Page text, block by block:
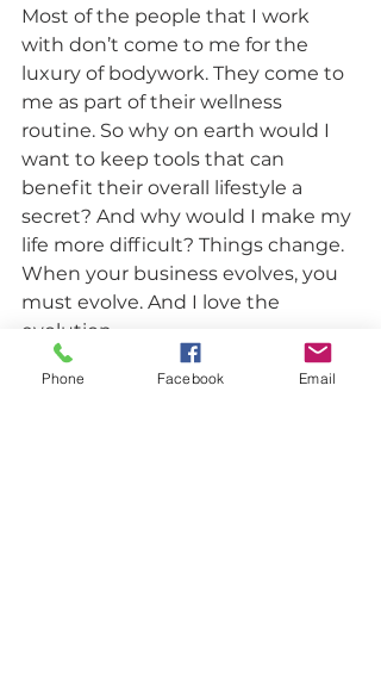
Most of the people that I work
with don’t come to me for the
luxury of bodywork. They come to
me as part of their wellness
routine. So why on earth would I
want to keep tools that can
benefit their overall lifestyle a
secret? And why would I make my
life more difficult? Things change.
When your business evolves, you
must evolve. And I love the
evolution.
Personal & Business Development
Phone Facebook Email